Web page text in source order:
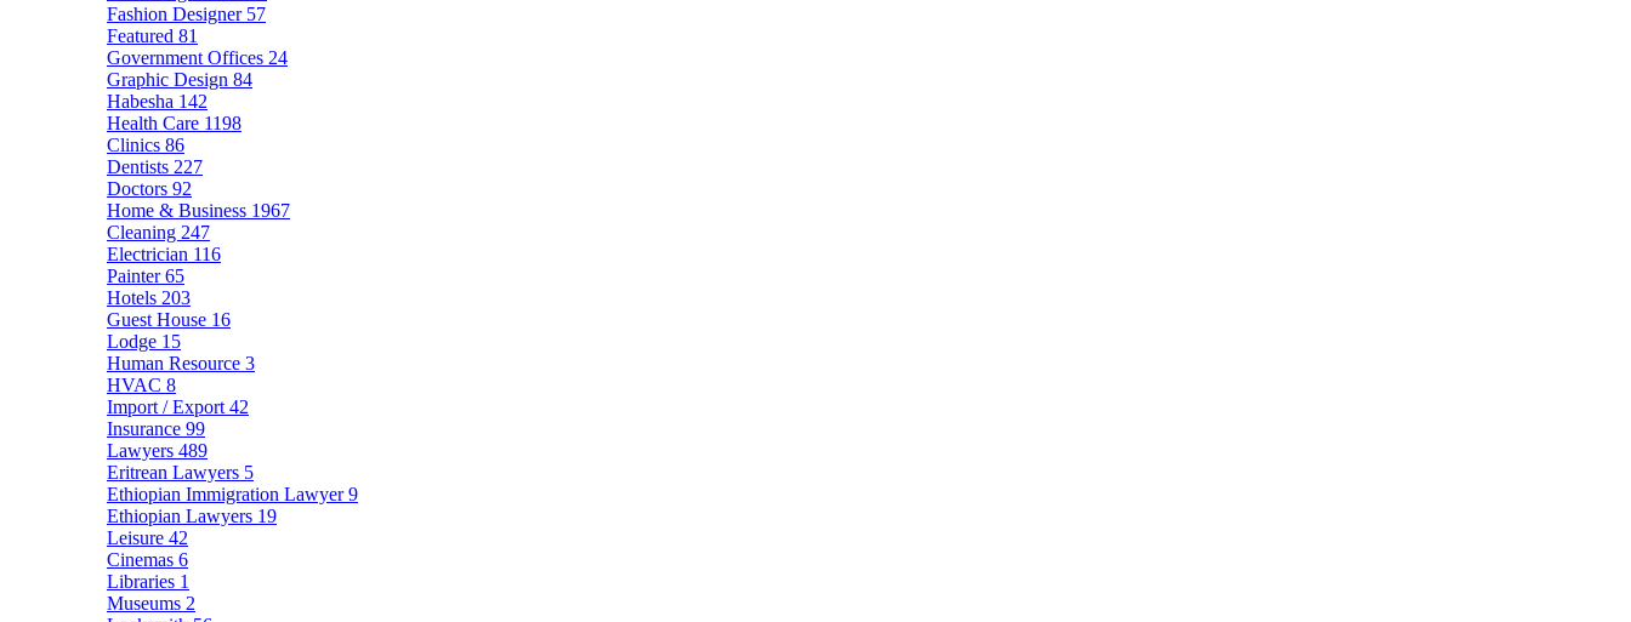
Fashion Designer 57
Featured 81
Government Offices 24
Graphic Design 84
Habesha 142
Health Care 1198
Clinics 86
Dentists 227
Doctors 92
Home & Business 1967
Cleaning 247
Electrician 116
Painter65
Hotels 203
Guest House 16
Lodge 15
Human Resource 3
HVAC 8
Import / Export 42
Insurance 99
Lawyers 489
Eritrean Lawyers 5
Ethiopian Immigration Lawyer9
Ethiopian Lawyers 19
Leisure 42
Cinemas 6
Libraries 1
Museums 2